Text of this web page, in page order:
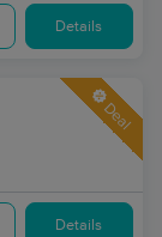
Details
Deal
Details